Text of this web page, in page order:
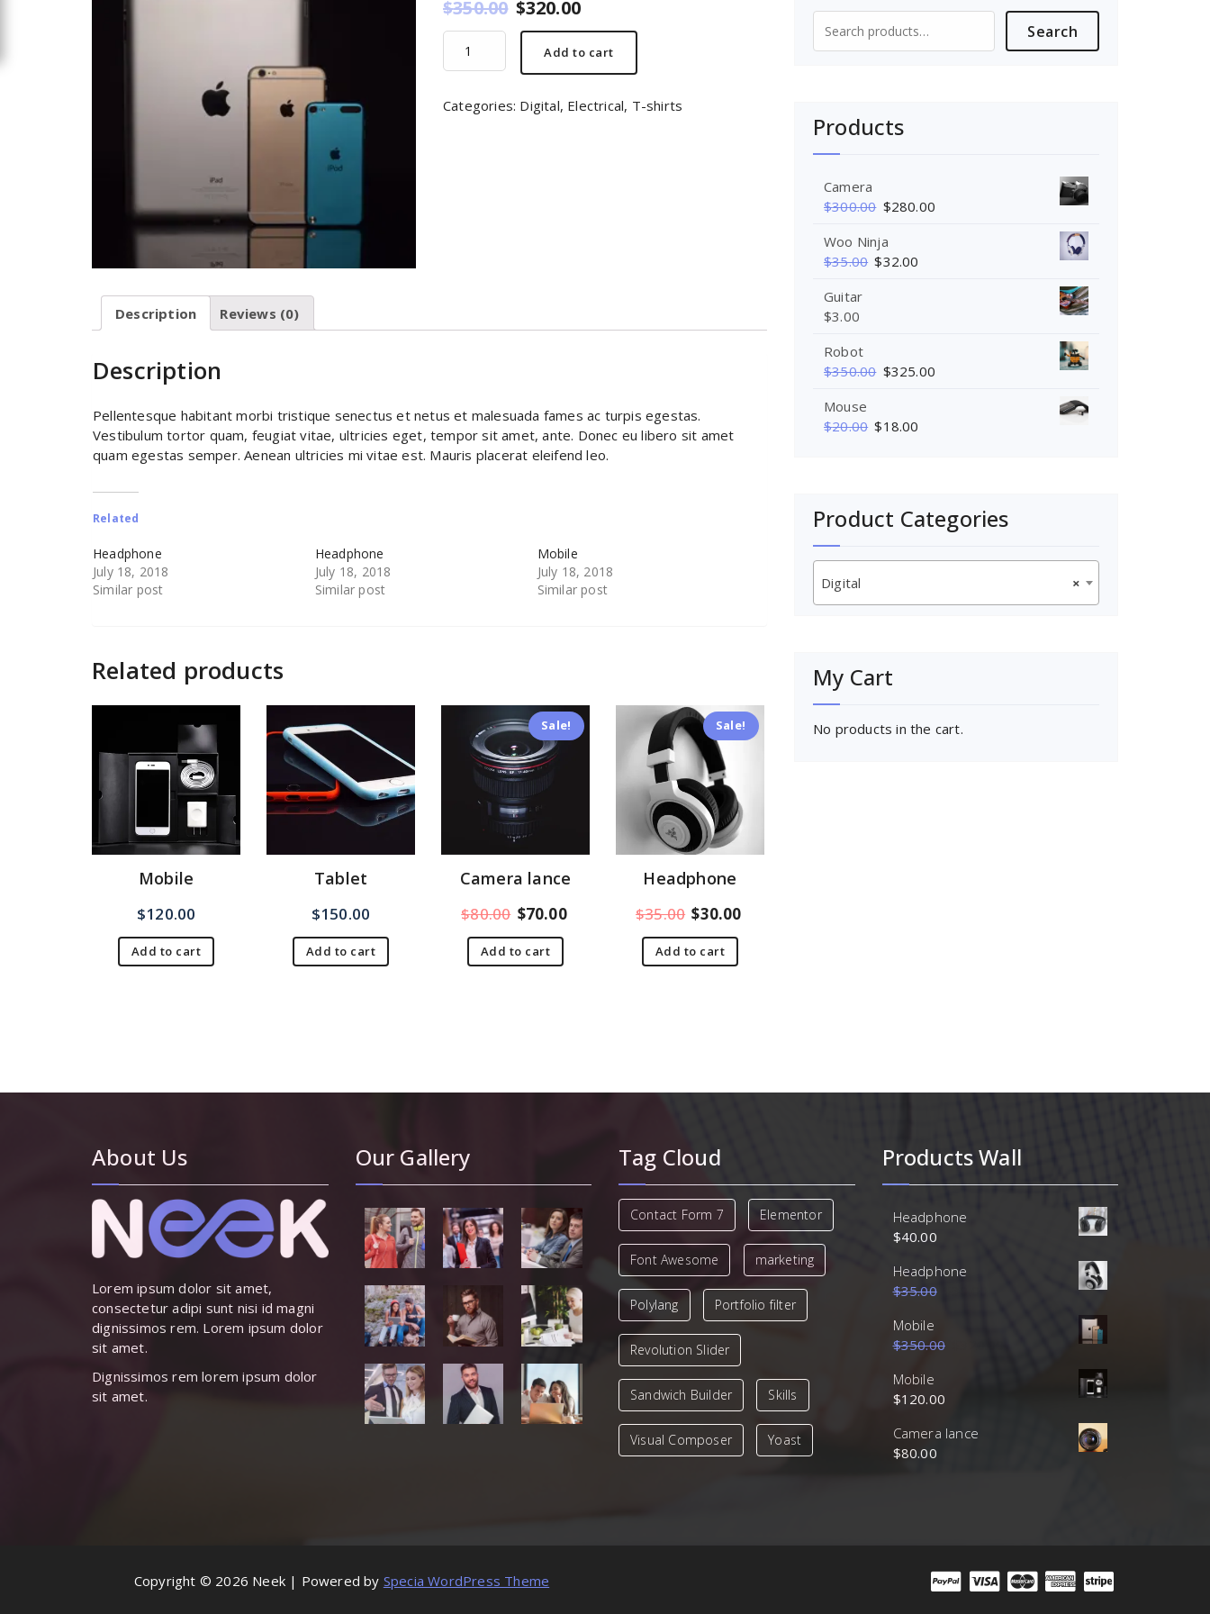
$350.00 $320.00
quantity
Add to cart
Categories: Digital, Electrical, T-shirts
Description Reviews (0)
Description
Pellentesque habitant morbi tristique senectus et netus et malesuada fames ac turpis egestas.
Vestibulum tortor quam, feugiat vitae, ultricies eget, tempor sit amet, ante. Donec eu libero sit amet
quam egestas semper. Aenean ultricies mi vitae est. Mauris placerat eleifend leo.
Related
Headphone
July 18, 2018
Similar post
Headphone
July 18, 2018
Similar post
Mobile
July 18, 2018
Similar post
Related products
Mobile
$120.00
Add to cart
Tablet
$150.00
Add to cart
Sale!
Camera lance
$80.00 $70.00
Add to cart
Sale!
Headphone
$35.00 $30.00
Add to cart
Search
Search
Products
Camera
$300.00 $280.00
Woo Ninja
$35.00 $32.00
Guitar
$3.00
Robot
$350.00 $325.00
Mouse
$20.00 $18.00
Product Categories
×
Digital
My Cart
No products in the cart.
About Us
Lorem ipsum dolor sit amet,
consectetur adipi sunt nisi id magni
dignissimos rem. Lorem ipsum dolor
sit amet.
Dignissimos rem lorem ipsum dolor
sit amet.
Our Gallery Tag Cloud
Contact Form 7 Elementor
Font Awesome marketing
Polylang Portfolio filter
Revolution Slider
Sandwich Builder Skills
Visual Composer Yoast
Products Wall
Headphone
$40.00
Headphone
$35.00
Mobile
$350.00
Mobile
$120.00
Camera lance
$80.00
Copyright © 2026 Neek | Powered by Specia WordPress Theme